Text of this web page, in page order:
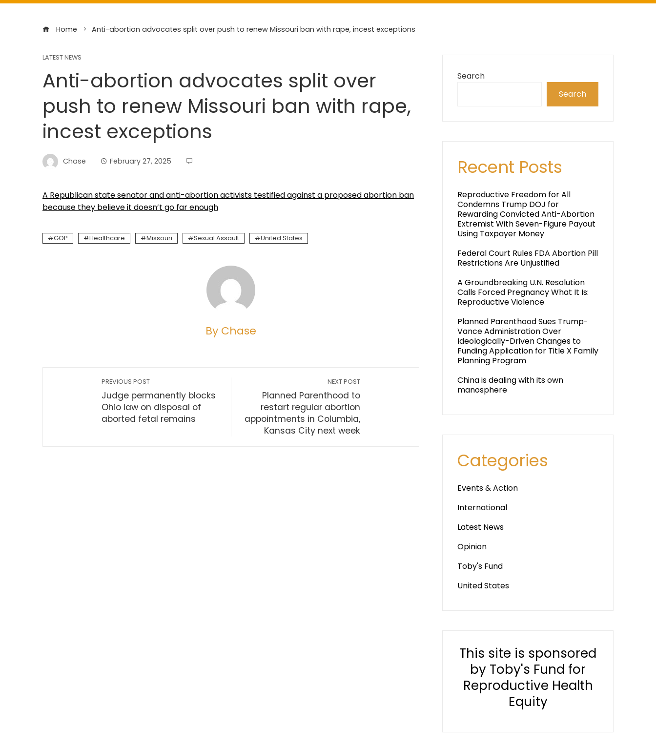
Home Anti-abortion advocates split over push to renew Missouri ban with rape, incest exceptions
LATEST NEWS
Anti-abortion advocates split over
push to renew Missouri ban with rape,
incest exceptions
Chase February 27, 2025
A Republican state senator and anti-abortion activists testified against a proposed abortion ban
because they believe it doesn’t go far enough
GOP Healthcare Missouri Sexual Assault United States
By Chase
PREVIOUS POST
Judge permanently blocks
Ohio law on disposal of
aborted fetal remains
NEXT POST
Planned Parenthood to
restart regular abortion
appointments in Columbia,
Kansas City next week
Search
Search
Recent Posts
Reproductive Freedom for All
Condemns Trump DOJ for
Rewarding Convicted Anti-Abortion
Extremist With Seven-Figure Payout
Using Taxpayer Money
Federal Court Rules FDA Abortion Pill
Restrictions Are Unjustified
A Groundbreaking U.N. Resolution
Calls Forced Pregnancy What It Is:
Reproductive Violence
Planned Parenthood Sues Trump-
Vance Administration Over
Ideologically-Driven Changes to
Funding Application for Title X Family
Planning Program
China is dealing with its own
manosphere
Categories
Events & Action
International
Latest News
Opinion
Toby's Fund
United States
This site is sponsored
by Toby's Fund for
Reproductive Health
Equity